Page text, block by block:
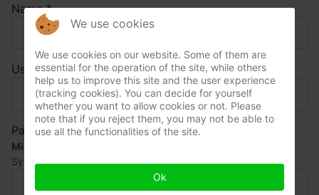
Name*
Username*
Password *
Minimum Requirements
Symbols: 1, Upper Case: 1
We use cookies
We use cookies on our website. Some of them are
essential for the operation of the site, while others
help us to improve this site and the user experience
(tracking cookies). You can decide for yourself
whether you want to allow cookies or not. Please
note that if you reject them, you may not be able to
use all the functionalities of the site.
Ok